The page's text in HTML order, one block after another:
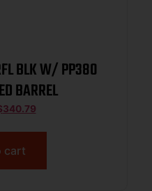
BLK W/ PP380
BARREL
340.79
cart